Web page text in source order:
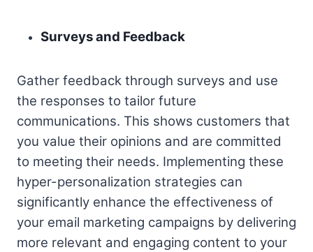
Surveys and Feedback
Gather feedback through surveys and use
the responses to tailor future
communications. This shows customers that
you value their opinions and are committed
to meeting their needs. Implementing these
hyper-personalization strategies can
significantly enhance the effectiveness of
your email marketing campaigns by delivering
more relevant and engaging content to your